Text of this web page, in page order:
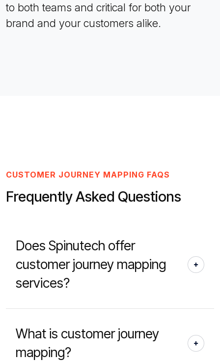
to both teams and critical for both your
brand and your customers alike.
CUSTOMER JOURNEY MAPPING FAQS
Frequently Asked Questions
Does Spinutech offer
customer journey mapping
services?
What is customer journey
mapping?